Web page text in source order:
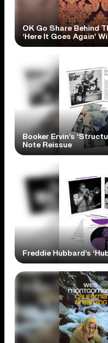
OK Go Share Behind
‘Here It Goes Again’
Booker Ervin’s
Note Reissue
Freddie Hubbard’s